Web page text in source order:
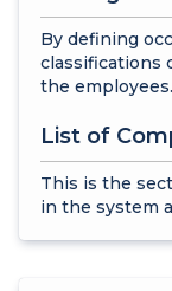
By defining
classifications
the employees.
List of
This is the
in the system